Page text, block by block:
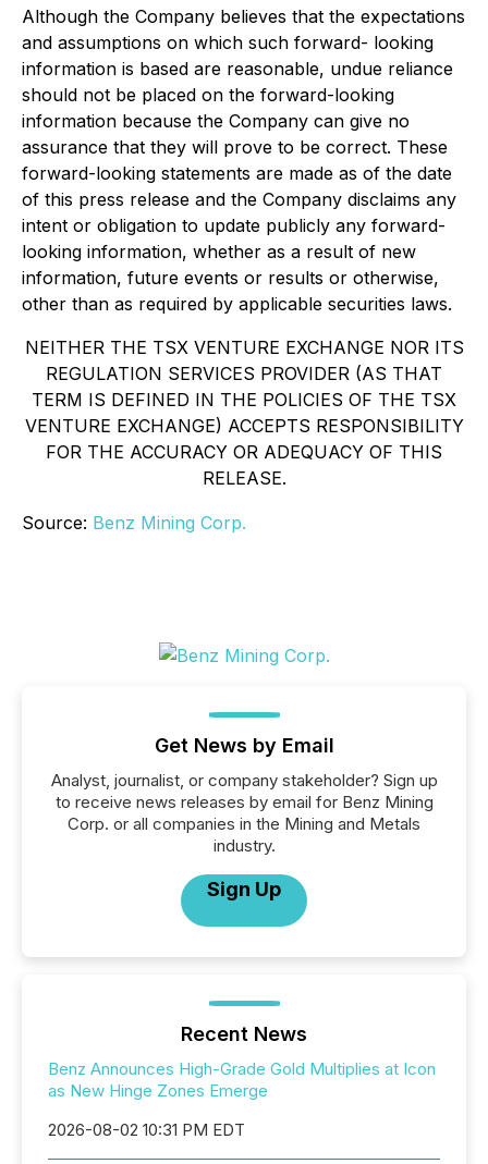
Although the Company believes that the expectations
and assumptions on which such forward- looking
information is based are reasonable, undue reliance
should not be placed on the forward-looking
information because the Company can give no
assurance that they will prove to be correct. These
forward-looking statements are made as of the date
of this press release and the Company disclaims any
intent or obligation to update publicly any forward-
looking information, whether as a result of new
information, future events or results or otherwise,
other than as required by applicable securities laws.
NEITHER THE TSX VENTURE EXCHANGE NOR ITS
REGULATION SERVICES PROVIDER (AS THAT
TERM IS DEFINED IN THE POLICIES OF THE TSX
VENTURE EXCHANGE) ACCEPTS RESPONSIBILITY
FOR THE ACCURACY OR ADEQUACY OF THIS
RELEASE.
Source: Benz Mining Corp.
Get News by Email
Analyst, journalist, or company stakeholder? Sign up
to receive news releases by email for Benz Mining
Corp. or all companies in the Mining and Metals
industry.
Sign Up
Recent News
Benz Announces High-Grade Gold Multiplies at Icon
as New Hinge Zones Emerge
2026-08-02 10:31 PM EDT